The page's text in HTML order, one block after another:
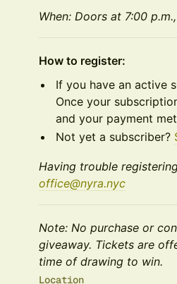
When: Doors at 7:00
How to register:
If you have an active
Once your
and your payment
Not yet a subscriber?
Having trouble
office@nyra.nyc
Note: No purchase or
giveaway. Tickets are
time of drawing to win.
Location